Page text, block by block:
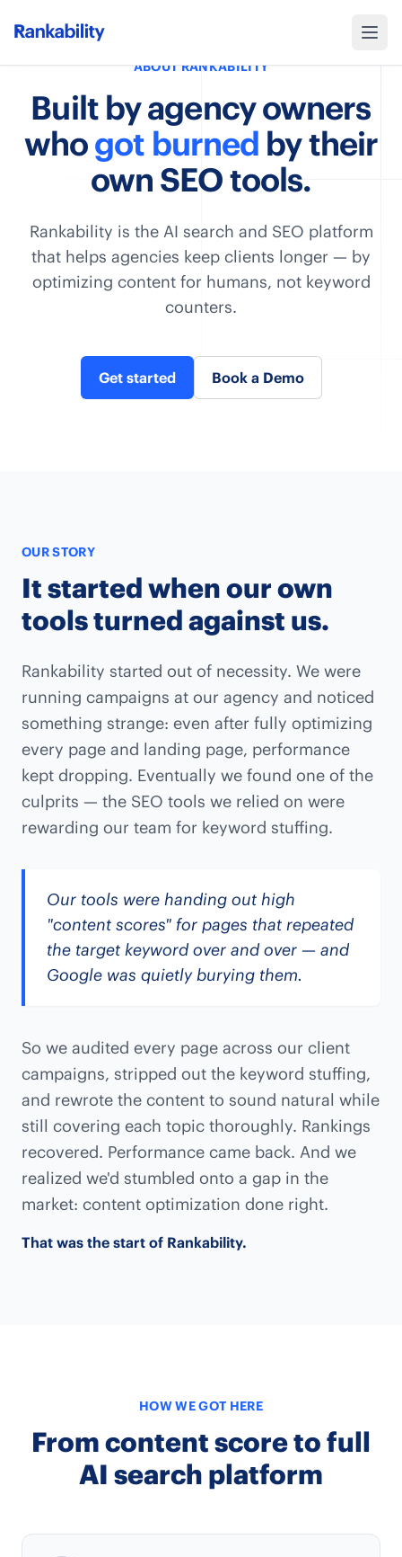
ABOUT RANKABILITY
Built by agency owners
whogot burned by their
own SEO tools.
Rankability is the AI search and SEO platform
that helps agencies keep clients longer — by
optimizing content for humans, not keyword
counters.
Get started Book a Demo
OUR STORY
It started when our own
tools turned against us.
Rankability started out of necessity. We were
running campaigns at our agency and noticed
something strange: even after fully optimizing
every page and landing page, performance
kept dropping. Eventually we found one of the
culprits — the SEO tools we relied on were
rewarding our team for keyword stuffing.
Our tools were handing out high
"content scores" for pages that repeated
the target keyword over and over — and
Google was quietly burying them.
So we audited every page across our client
campaigns, stripped out the keyword stuffing,
and rewrote the content to sound natural while
still covering each topic thoroughly. Rankings
recovered. Performance came back. And we
realized we'd stumbled onto a gap in the
market: content optimization done right.
That was the start of Rankability.
HOW WE GOT HERE
From content score to full
AI search platform